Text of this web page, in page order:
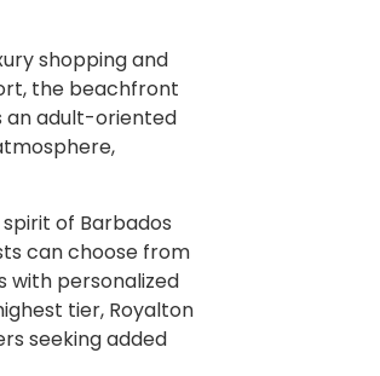
shopping and
the beachfront
an adult-oriented
of Barbados
can choose from
with personalized
tier, Royalton
seeking added